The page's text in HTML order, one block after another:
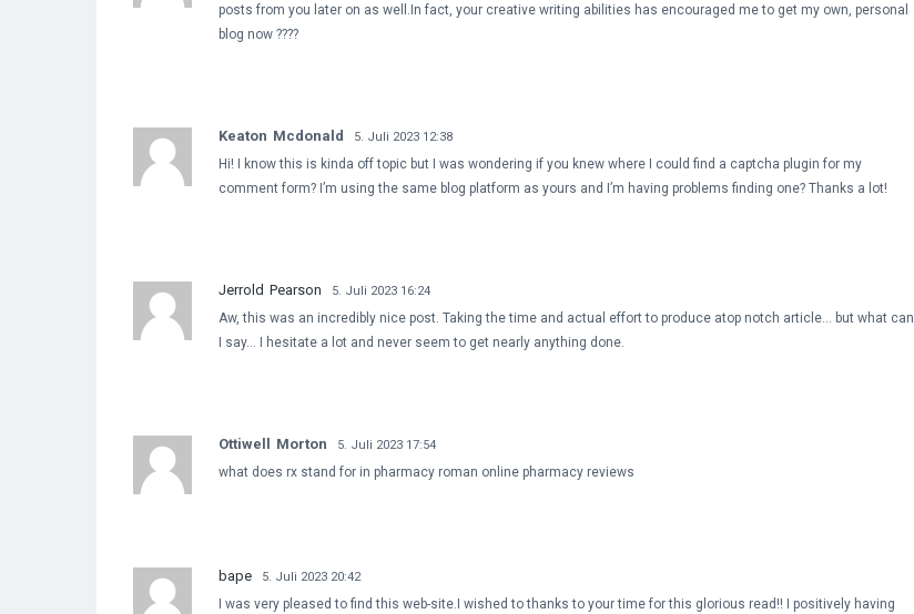
posts from you later on as well.In fact, your creative writing abilities has encouraged me to get my own, personal
blog now ????
Keaton Mcdonald 5. Juli 2023 12:38
Hi! I know this is kinda off topic but I was wondering if you knew where I could find a captcha plugin for my
comment form? I’m using the same blog platform as yours and I’m having problems finding one? Thanks a lot!
Jerrold Pearson 5. Juli 2023 16:24
Aw, this was an incredibly nice post. Taking the time and actual effort to produce atop notch article… but what can
I say… I hesitate a lot and never seem to get nearly anything done.
Ottiwell Morton 5. Juli 2023 17:54
what does rx stand for in pharmacy roman online pharmacy reviews
bape 5. Juli 2023 20:42
I was very pleased to find this web-site.I wished to thanks to your time for this glorious read!! I positively having